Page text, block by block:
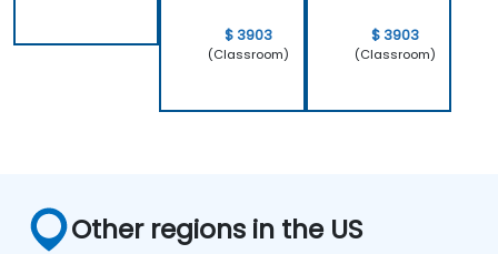
$ 3903
(Classroom)
$ 3903
(Classroom)
Other regions in the US